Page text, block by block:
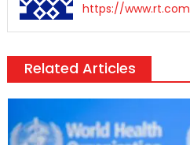
https://www.rt.com
Related Articles